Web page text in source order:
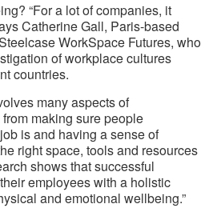
“For a lot of companies, it
Catherine Gall, Paris-based
WorkSpace Futures, who
of workplace cultures
countries.
many aspects of
making sure people
is and having a sense of
right space, tools and resources
shows that successful
employees with a holistic
and emotional wellbeing.”